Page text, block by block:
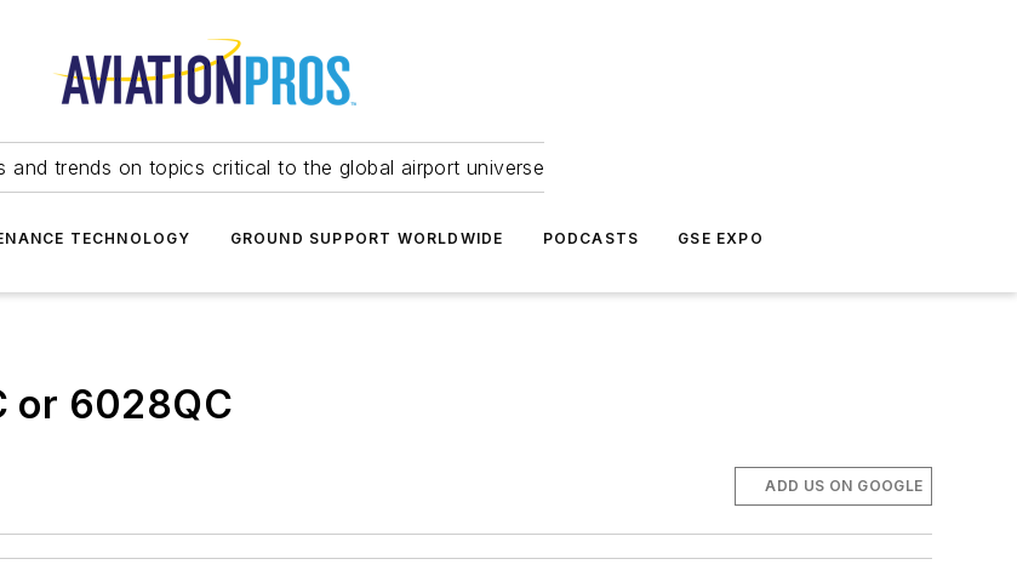
and trends on topics critical to the global airport universe
TECHNOLOGY GROUND SUPPORT WORLDWIDE PODCASTS GSE EXPO
or 6028QC
ADD US ON GOOGLE